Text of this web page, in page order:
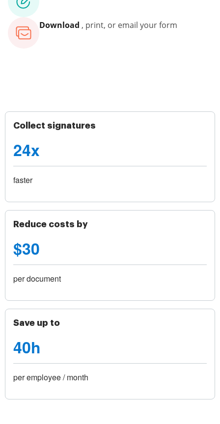
Download , print, or email your form
Collect signatures
24x
faster
Reduce costs by
$30
per document
Save up to
40h
per employee / month